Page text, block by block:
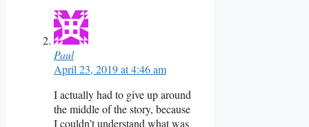
Paul
April 23, 2019 at 4:46 am
I actually had to give up around
the middle of the story, because
I couldn’t understand what was